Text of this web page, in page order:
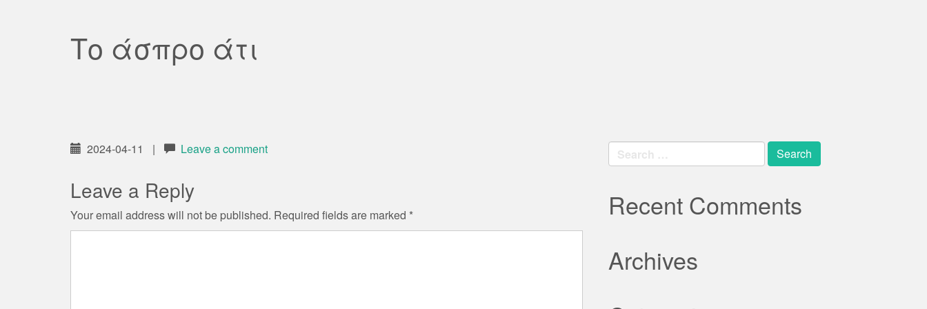
Το άσπρο άτι
2024-04-11 | Leave a comment
Leave a Reply
Your email address will not be published. Required fields are marked *
Search
for:
Recent Comments
Archives